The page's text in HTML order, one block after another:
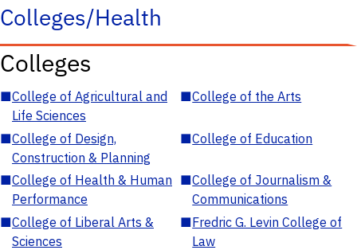
Colleges/Health
Colleges
■College of Agricultural and
Life Sciences
■College of the Arts
■College of Design,
Construction & Planning
■College of Education
■College of Health & Human
Performance
■College of Journalism &
Communications
■College of Liberal Arts &
Sciences
■Fredric G. Levin College of
Law